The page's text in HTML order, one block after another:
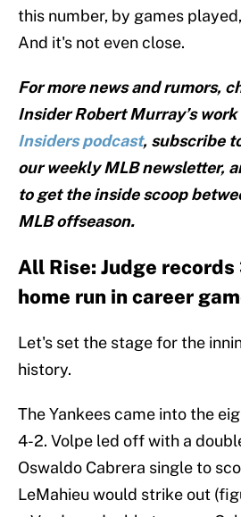
this number, by games
And it's not even close.
For more news and rumors,
Insider Robert Murray’s work
Insiders podcast, subscribe
our weekly MLB newsletter,
to get the inside scoop
MLB offseason.
All Rise: Judge
home run in career
Let's set the stage for the
history.
The Yankees came into the
4-2. Volpe led off with a
Oswaldo Cabrera single to
LeMahieu would strike out